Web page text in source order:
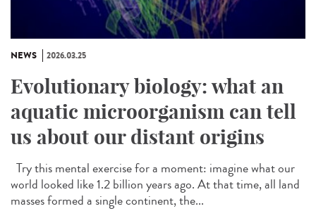
NEWS 2026.03.25
Evolutionary biology: what an
aquatic microorganism can tell
us about our distant origins
Try this mental exercise for a moment: imagine what our
world looked like 1.2 billion years ago. At that time, all land
masses formed a single continent, the...